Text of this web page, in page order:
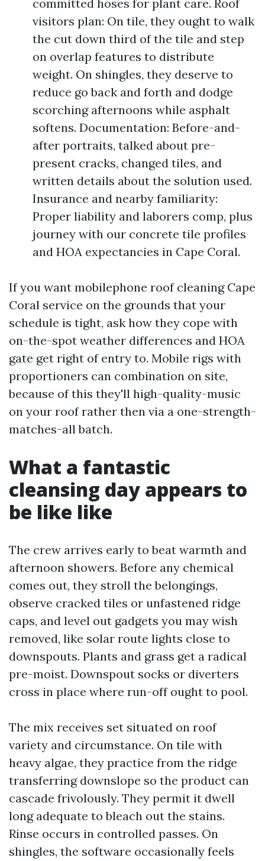
committed hoses for plant care. Roof
visitors plan: On tile, they ought to walk
the cut down third of the tile and step
on overlap features to distribute
weight. On shingles, they deserve to
reduce go back and forth and dodge
scorching afternoons while asphalt
softens. Documentation: Before-and-
after portraits, talked about pre-
present cracks, changed tiles, and
written details about the solution used.
Insurance and nearby familiarity:
Proper liability and laborers comp, plus
journey with our concrete tile profiles
and HOA expectancies in Cape Coral.
If you want mobilephone roof cleaning Cape
Coral service on the grounds that your
schedule is tight, ask how they cope with
on-the-spot weather differences and HOA
gate get right of entry to. Mobile rigs with
proportioners can combination on site,
because of this they'll high-quality-music
on your roof rather then via a one-strength-
matches-all batch.
What a fantastic
cleansing day appears to
be like like
The crew arrives early to beat warmth and
afternoon showers. Before any chemical
comes out, they stroll the belongings,
observe cracked tiles or unfastened ridge
caps, and level out gadgets you may wish
removed, like solar route lights close to
downspouts. Plants and grass get a radical
pre-moist. Downspout socks or diverters
cross in place where run-off ought to pool.
The mix receives set situated on roof
variety and circumstance. On tile with
heavy algae, they practice from the ridge
transferring downslope so the product can
cascade frivolously. They permit it dwell
long adequate to bleach out the stains.
Rinse occurs in controlled passes. On
shingles, the software occasionally feels